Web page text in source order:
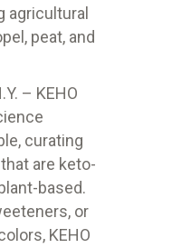
agricultural
peat, and
– KEHO
curating
are keto-
based.
or
KEHO